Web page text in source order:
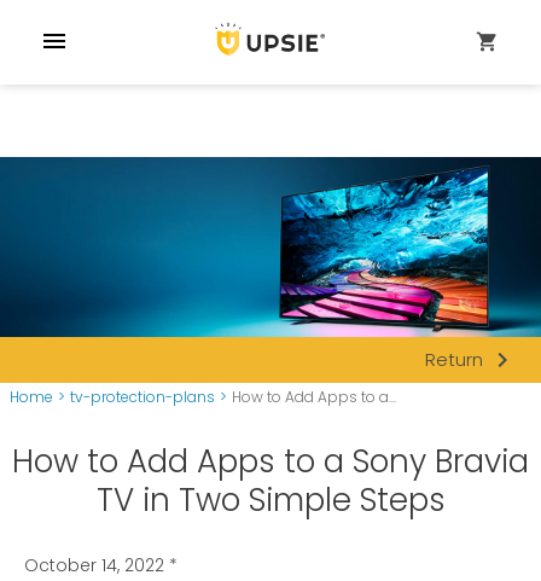
menu shopping_cart
Return navigate_next
Home > tv-protection-plans > How to Add Apps to a...
How to Add Apps to a Sony Bravia
TV in Two Simple Steps
October 14, 2022 *